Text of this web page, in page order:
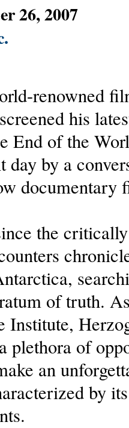
26, 2007
renowned
his
End of the
day by a
documentary
the
of truth.
Institute,
plethora of
an
by